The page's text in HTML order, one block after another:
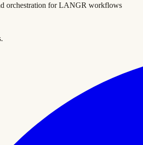
orchestration for LANGR workflows